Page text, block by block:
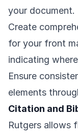
your document.
Create
for your front
indicating
Ensure
elements
Citation and
Rutgers allows